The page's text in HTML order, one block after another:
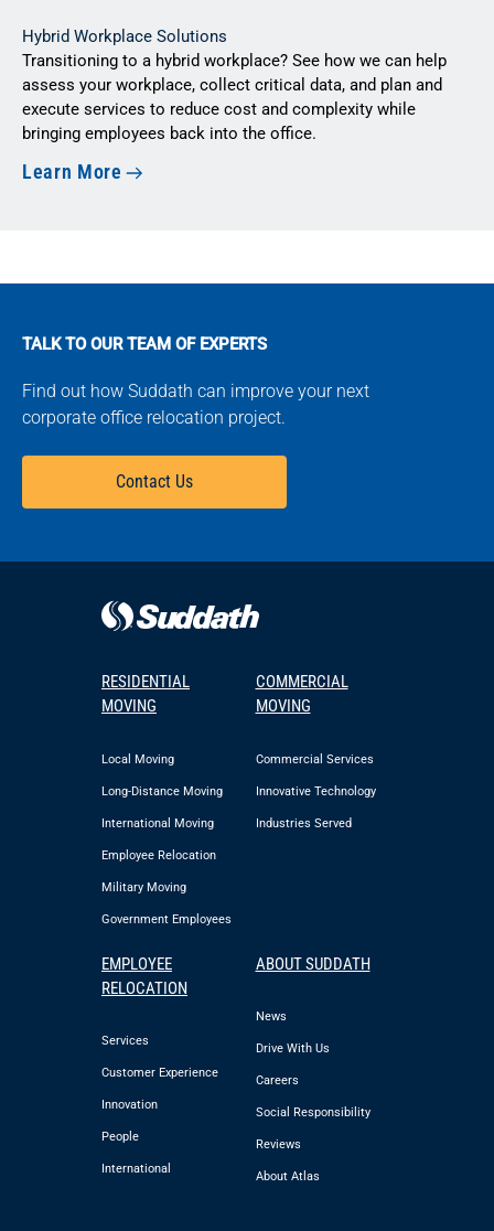
Hybrid Workplace Solutions
Transitioning to a hybrid workplace? See how we can help
assess your workplace, collect critical data, and plan and
execute services to reduce cost and complexity while
bringing employees back into the office.
Learn More
TALK TO OUR TEAM OF EXPERTS
Find out how Suddath can improve your next
corporate office relocation project.
Contact Us
RESIDENTIAL
MOVING
Local Moving
Long-Distance Moving
International Moving
Employee Relocation
Military Moving
Government Employees
COMMERCIAL
MOVING
Commercial Services
Innovative Technology
Industries Served
EMPLOYEE
RELOCATION
Services
Customer Experience
Innovation
People
International
ABOUT SUDDATH
News
Drive With Us
Careers
Social Responsibility
Reviews
About Atlas